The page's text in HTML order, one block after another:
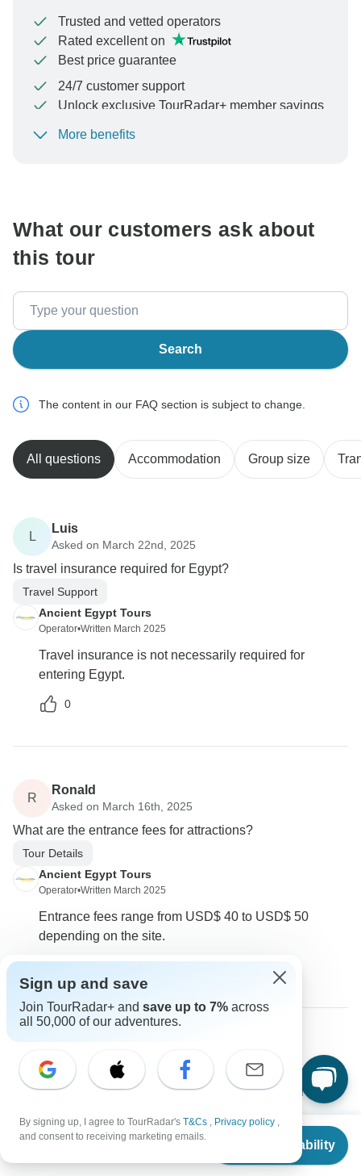
From
Check Availability
Trusted and vetted operators
Rated excellent on
Best price guarantee
24/7 customer support
Unlock exclusive TourRadar+ member savings
To protect your payment and ensure your booking will
More benefits
What our customers ask about
this tour
Search
The content in our FAQ section is subject to change.
All questions Accommodation Group size
L
Luis
Asked on March 22nd, 2025
Is travel insurance required for Egypt?
Travel Support
Ancient Egypt Tours
Operator•Written March 2025
Travel insurance is not necessarily required for
entering Egypt.
0
R
Ronald
Asked on March 16th, 2025
What are the entrance fees for attractions?
Tour Details
Ancient Egypt Tours
Operator•Written March 2025
Entrance fees range from USD$ 40 to USD$ 50
depending on the site.
0
Asked on March 14th, 2025
Is transportation from the airport included in the tour price?
Ancient Egypt Tours
Sign up and save
Join TourRadar+ and save up to 7% across
all 50,000 of our adventures.
By signing up, I agree to TourRadar's T&Cs , Privacy policy ,
and consent to receiving marketing emails.